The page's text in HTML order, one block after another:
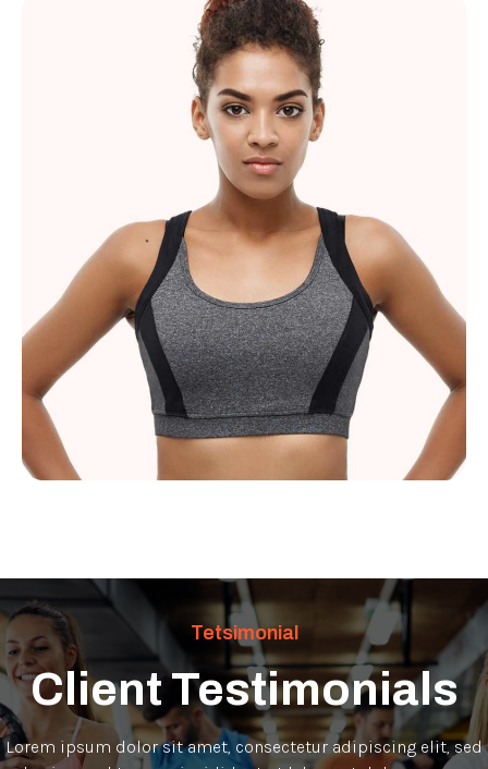
Lucy Johnson
Tetsimonial
Client Testimonials
Lorem ipsum dolor sit amet, consectetur adipiscing elit, sed